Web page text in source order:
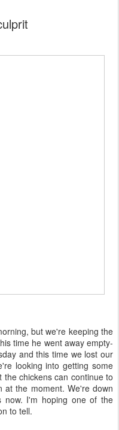
but we're keeping the
time he went away empty-
and this time we lost our
looking into getting some
chickens can continue to
at the moment. We're down
now. I'm hoping one of the
to tell.